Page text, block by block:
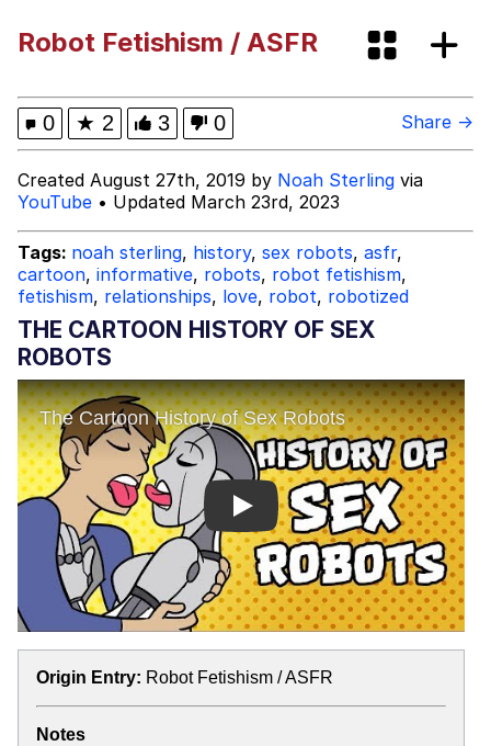
My Father-In-Law Is A Builder / We
Can't, We Don't Know How To Do It
Jacob Batalon CEO of Sex
Robot Fetishism / ASFR
0 ★ 2 3 0 Share →
Created August 27th, 2019 by Noah Sterling via
YouTube • Updated March 23rd, 2023
Tags: noah sterling, history, sex robots, asfr,
cartoon, informative, robots, robot fetishism,
fetishism, relationships, love, robot, robotized
THE CARTOON HISTORY OF SEX
ROBOTS
Play
Origin Entry: Robot Fetishism / ASFR
Notes